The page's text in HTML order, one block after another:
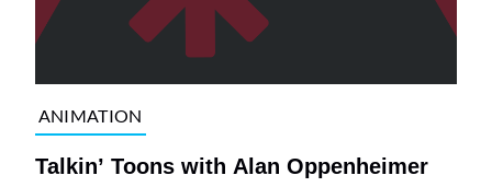
ANIMATION
Talkin’ Toons with Alan Oppenheimer